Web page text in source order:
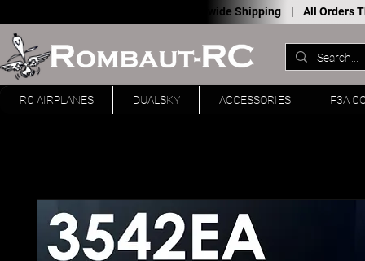
Worldwide Shipping | All Orders
RC AIRPLANES DUALSKY ACCESSORIES F3A